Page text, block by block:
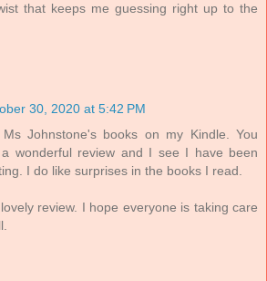
that keeps me guessing right up to the
30, 2020 at 5:42 PM
Johnstone's books on my Kindle. You
wonderful review and I see I have been
I do like surprises in the books I read.
review. I hope everyone is taking care